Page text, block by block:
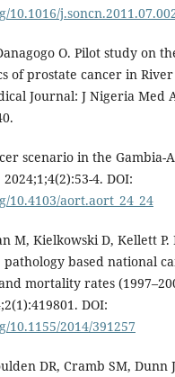
10.1016/
O. Pilot study on
of prostate cancer in
Journal: J Nigeria Med
scenario in the Gambia-
4. DOI:
10.4103/aort.aort_24_24
M, Kielkowski D, Kellett
pathology based national
mortality rates
DOI:
10.1155/2014/391257
DR, Cramb SM, Dunn